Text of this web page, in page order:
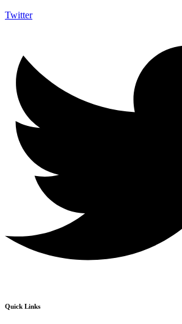
Twitter
Quick Links